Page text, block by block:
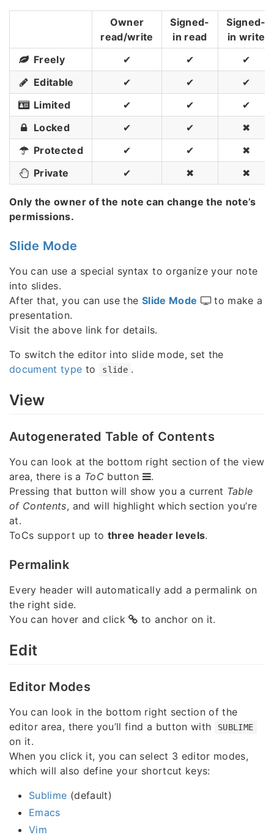
Owner
read/write
Signed-
in read
Signed-
in write
Freely
✔ ✔
✔
Editable
✔ ✔
✔
Limited
✔ ✔
✔
Locked
✔ ✔
✖
Protected
✔ ✔
✖
Private
✔ ✖ ✖
Only the owner of the note can change the note’s
permissions.
Slide Mode
You can use a special syntax to organize your note
into slides.
After that, you can use the Slide Mode
to make a
presentation.
Visit the above link for details.
To switch the editor into slide mode, set the
document type to slide .
View
Autogenerated Table of Contents
You can look at the bottom right section of the view
area, there is a ToC button
.
Pressing that button will show you a current Table
of Contents, and will highlight which section you’re
at.
ToCs support up to three header levels.
Permalink
Every header will automatically add a permalink on
the right side.
You can hover and click
to anchor on it.
Edit
Editor Modes
You can look in the bottom right section of the
editor area, there you’ll find a button with
SUBLIME
on it.
When you click it, you can select 3 editor modes,
which will also define your shortcut keys:
Sublime (default)
Emacs
Vim